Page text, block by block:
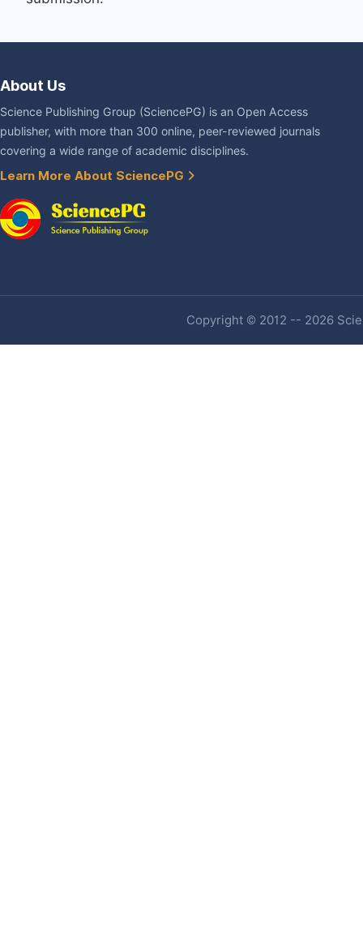
About Us
Science Publishing Group (SciencePG) is an Open Access
publisher, with more than 300 online, peer-reviewed journals
covering a wide range of academic disciplines.
Learn More About SciencePG
Copyright © 2012 -- 2026